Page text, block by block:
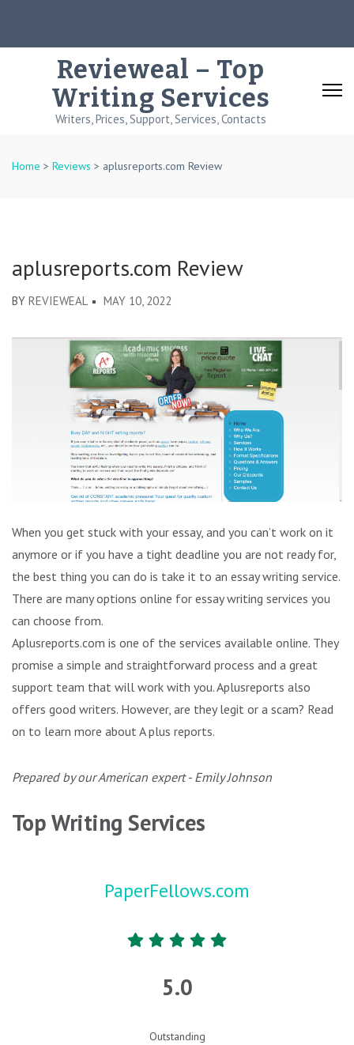
Revieweal – Top
Writing Services
Writers, Prices, Support, Services, Contacts
Home > Reviews > aplusreports.com Review
aplusreports.com Review
BY REVIEWEAL MAY 10, 2022
When you get stuck with your essay, and you can’t work on it
anymore or if you have a tight deadline you are not ready for,
the best thing you can do is take it to an essay writing service.
There are many options online for essay writing services you
can choose from.
Aplusreports.com is one of the services available online. They
promise a simple and straightforward process and a great
support team that will work with you. Aplusreports also
offers good writers. However, are they legit or a scam? Read
on to learn more about A plus reports.
Prepared by our American expert - Emily Johnson
Top Writing Services
PaperFellows.com
5.0
Outstanding